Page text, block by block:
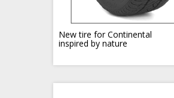
New tire for Continental
inspired by nature